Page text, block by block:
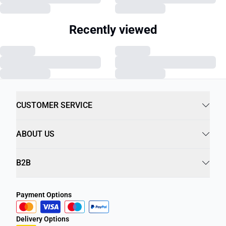
Recently viewed
CUSTOMER SERVICE
ABOUT US
B2B
Payment Options
Delivery Options